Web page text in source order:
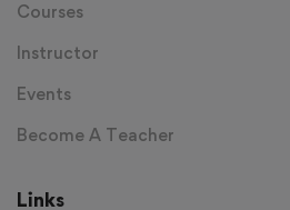
Courses
Instructor
Events
Become A Teacher
Links